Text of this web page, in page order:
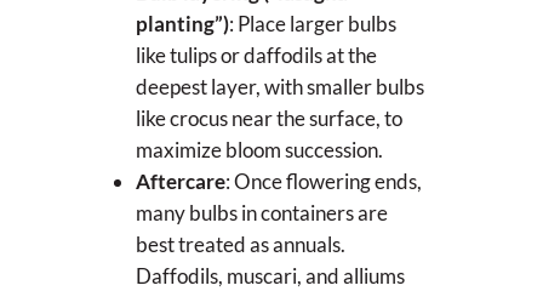
planting”): Place larger bulbs
like tulips or daffodils at the
deepest layer, with smaller bulbs
like crocus near the surface, to
maximize bloom succession.
Aftercare: Once flowering ends,
many bulbs in containers are
best treated as annuals.
Daffodils, muscari, and alliums